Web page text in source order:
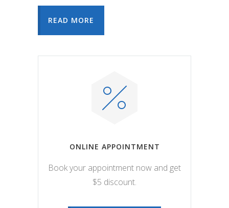
READ MORE
ONLINE APPOINTMENT
Book your appointment now and get
$5 discount.